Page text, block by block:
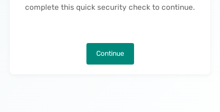
complete this quick security check to continue.
Continue